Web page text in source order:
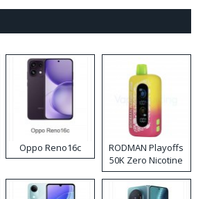
Oppo Reno16c
RODMAN Playoffs
50K Zero Nicotine
Disposable Vape